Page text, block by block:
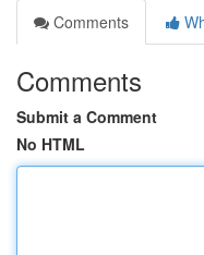
Comments
Comments
Submit a Comment
No HTML